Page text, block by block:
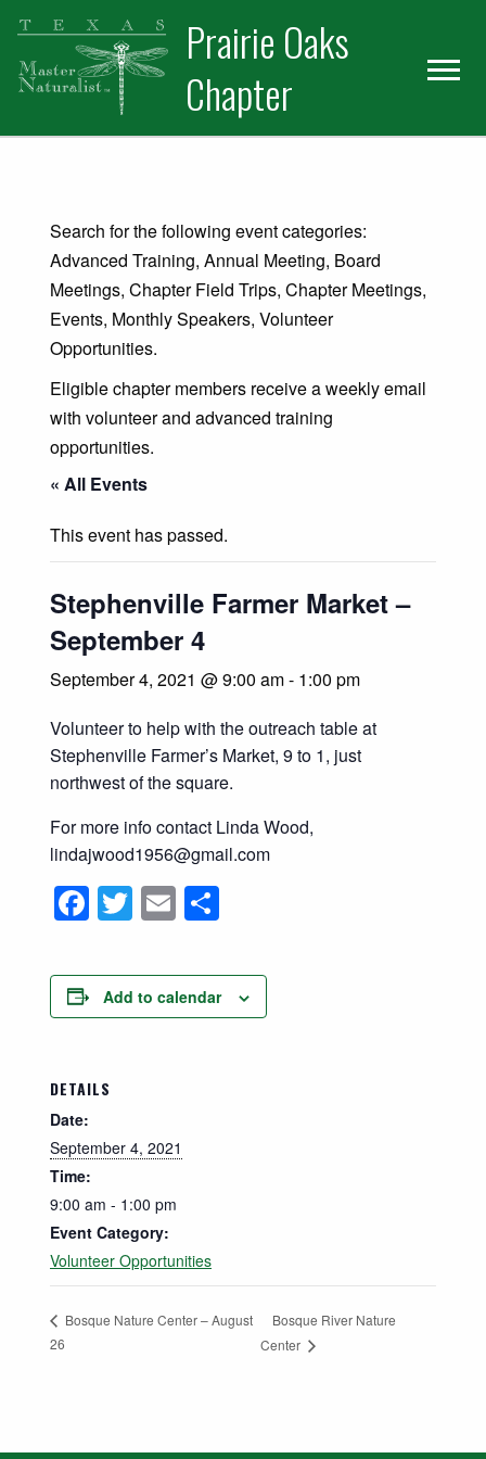
Skip
primary
navigation
Skip
main
content
Prairie Oaks
Chapter
Search for the following event categories:
Advanced Training, Annual Meeting, Board
Meetings, Chapter Field Trips, Chapter Meetings,
Events, Monthly Speakers, Volunteer
Opportunities.
Eligible chapter members receive a weekly email
with volunteer and advanced training
opportunities.
« All Events
This event has passed.
Stephenville Farmer Market –
September 4
September 4, 2021 @ 9:00 am- 1:00 pm
Volunteer to help with the outreach table at
Stephenville Farmer’s Market, 9 to 1, just
northwest of the square.
For more info contact Linda Wood,
lindajwood1956@gmail.com
Facebook
Twitter
Email
Add to calendar
DETAILS
Date:
September 4, 2021
Time:
9:00 am - 1:00 pm
Event Category:
Volunteer Opportunities
Bosque Nature Center – August
26
Bosque River Nature
Center